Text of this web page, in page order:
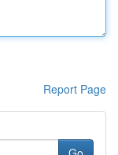
Report Page